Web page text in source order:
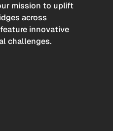
mission to uplift
across
innovative
challenges.